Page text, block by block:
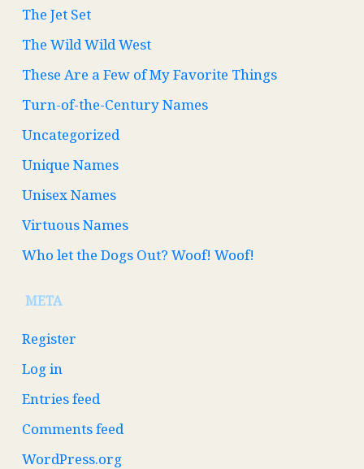
The Jet Set
The Wild Wild West
These Are a Few of My Favorite Things
Turn-of-the-Century Names
Uncategorized
Unique Names
Unisex Names
Virtuous Names
Who let the Dogs Out? Woof! Woof!
META
Register
Log in
Entries feed
Comments feed
WordPress.org